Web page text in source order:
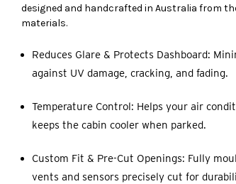
designed and handcrafted in Australia from
materials.
Reduces Glare & Protects Dashboard:
against UV damage, cracking, and fading.
Temperature Control: Helps your air
keeps the cabin cooler when parked.
Custom Fit & Pre-Cut Openings: Fully
vents and sensors precisely cut for